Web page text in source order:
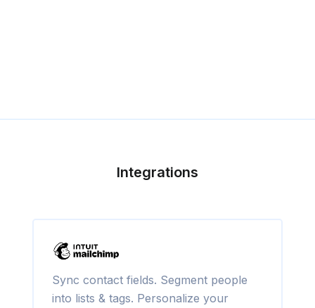
Integrations
Sync contact fields. Segment people
into lists & tags. Personalize your